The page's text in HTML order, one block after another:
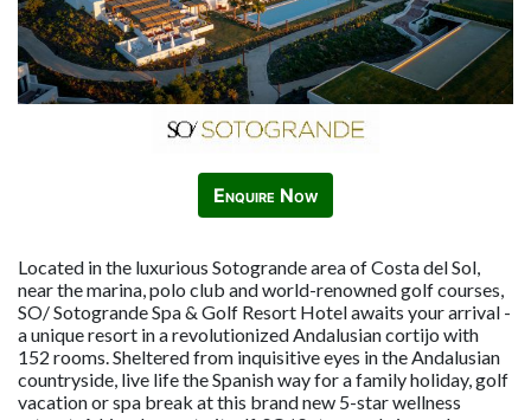
Enquire Now
Located in the luxurious Sotogrande area of Costa del Sol,
near the marina, polo club and world-renowned golf courses,
SO/ Sotogrande Spa & Golf Resort Hotel awaits your arrival -
a unique resort in a revolutionized Andalusian cortijo with
152 rooms. Sheltered from inquisitive eyes in the Andalusian
countryside, live life the Spanish way for a family holiday, golf
vacation or spa break at this brand new 5-star wellness